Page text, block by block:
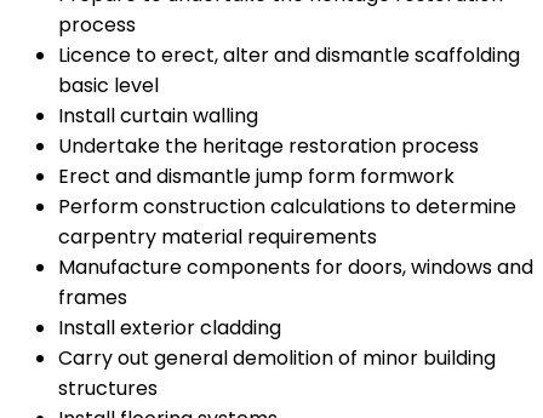
process
Licence to erect, alter and dismantle scaffolding
basic level
Install curtain walling
Undertake the heritage restoration process
Erect and dismantle jump form formwork
Perform construction calculations to determine
carpentry material requirements
Manufacture components for doors, windows and
frames
Install exterior cladding
Carry out general demolition of minor building
structures